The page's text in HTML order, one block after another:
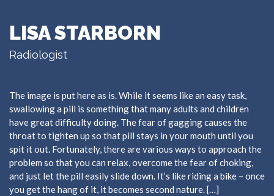
LISA STARBORN
Radiologist
The image is put here as is. While it seems like an easy task,
swallowing a pill is something that many adults and children
have great difficulty doing. The fear of gagging causes the
throat to tighten up so that pill stays in your mouth until you
spit it out. Fortunately, there are various ways to approach the
problem so that you can relax, overcome the fear of choking,
and just let the pill easily slide down. It’s like riding a bike – once
you get the hang of it, it becomes second nature. […]